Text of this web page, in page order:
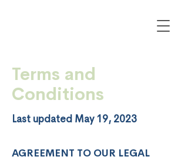
Terms and
Conditions
Last updated May 19, 2023
AGREEMENT TO OUR LEGAL